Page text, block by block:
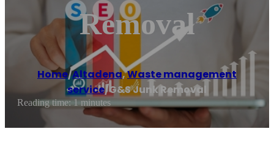
Removal
Home/Altadena,Waste management
service/G&S Junk Removal
Reading time: 1 minutes